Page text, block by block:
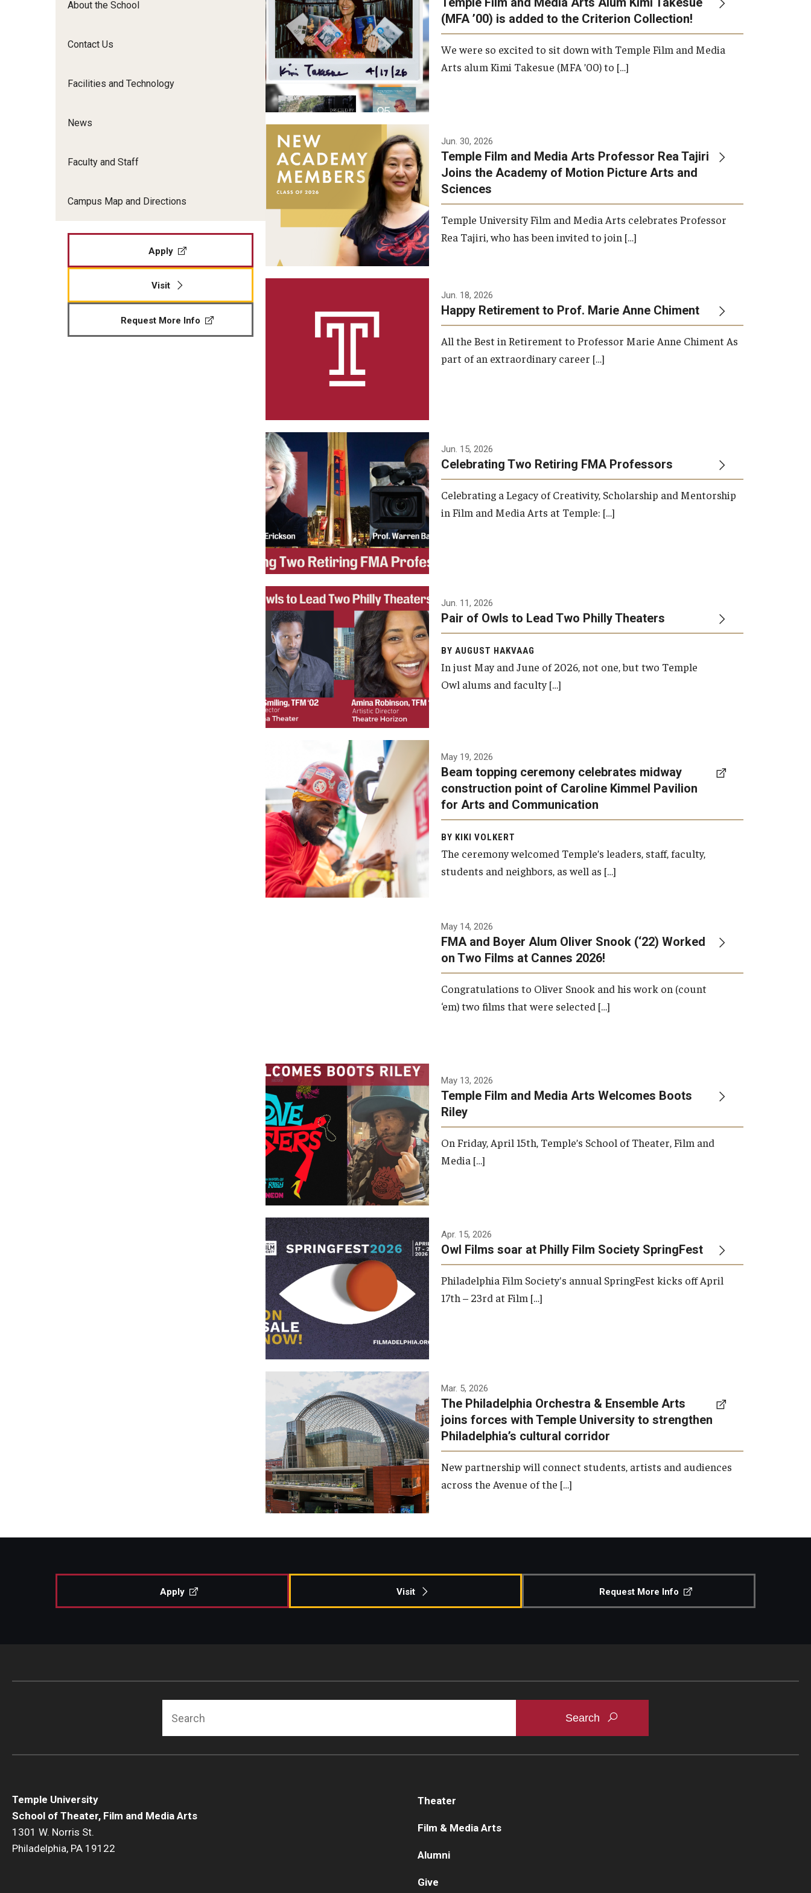
Undergraduate Certificate Programs
Graduate Student Profiles
International Applicants
Film Screenings and Exhibitions
Opportunities
Resources
TFMA Scholarships
Student Success Center
About the School
Contact Us
Facilities and Technology
News
Faculty and Staff
Campus Map and Directions
Apply
Visit
Request More Info
(MFA ’00) is added to the Criterion Collection!
We were so excited to sit down with Temple Film and Media
Arts alum Kimi Takesue (MFA ’00) to […]
Jun. 30, 2026
Temple Film and Media Arts Professor Rea Tajiri
Joins the Academy of Motion Picture Arts and
Sciences
Temple University Film and Media Arts celebrates Professor
Rea Tajiri, who has been invited to join […]
Jun. 18, 2026
Happy Retirement to Prof. Marie Anne Chiment
All the Best in Retirement to Professor Marie Anne Chiment As
part of an extraordinary career […]
Jun. 15, 2026
Celebrating Two Retiring FMA Professors
Celebrating a Legacy of Creativity, Scholarship and Mentorship
in Film and Media Arts at Temple: […]
Jun. 11, 2026
Pair of Owls to Lead Two Philly Theaters
BY AUGUST HAKVAAG
In just May and June of 2026, not one, but two Temple
Owl alums and faculty […]
A beam topping ceremony
was recently held at the
construction site of the
Caroline Kimmel Pavilion for
Arts and Communication to
celebrate the completion of
the building’s structural
framework.
May 19, 2026
Beam topping ceremony celebrates midway
construction point of Caroline Kimmel Pavilion
for Arts and Communication
BY KIKI VOLKERT
The ceremony welcomed Temple’s leaders, staff, faculty,
students and neighbors, as well as […]
May 14, 2026
FMA and Boyer Alum Oliver Snook (‘22) Worked
on Two Films at Cannes 2026!
Congratulations to Oliver Snook and his work on (count
‘em) two films that were selected […]
May 13, 2026
Temple Film and Media Arts Welcomes Boots
Riley
On Friday, April 15th, Temple’s School of Theater, Film and
Media […]
Apr. 15, 2026
Owl Films soar at Philly Film Society SpringFest
Philadelphia Film Society's annual SpringFest kicks off April
17th – 23rd at Film […]
Temple has signed a
memorandum of
understanding to develop a
partnership with the
Philadelphia Orchestra and
Ensemble Arts.
Photo by Philadelphia
Mar. 5, 2026
The Philadelphia Orchestra & Ensemble Arts
joins forces with Temple University to strengthen
Philadelphia’s cultural corridor
New partnership will connect students, artists and audiences
across the Avenue of the […]
Apply Visit Request More Info
Temple University
School of Theater, Film and Media Arts
1301 W. Norris St.
Philadelphia, PA 19122
Theater
Film & Media Arts
Alumni
Give